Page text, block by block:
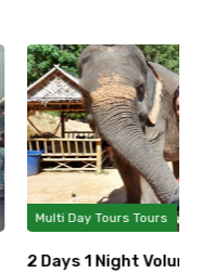
Multi Day Tours Tours
2 Days 1 Night